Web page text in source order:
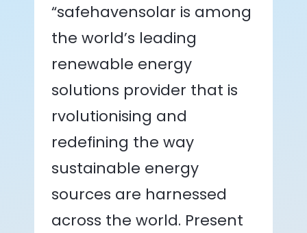
“safehavensolar is among
the world’s leading
renewable energy
solutions provider that is
rvolutionising and
redefining the way
sustainable energy
sources are harnessed
across the world. Present